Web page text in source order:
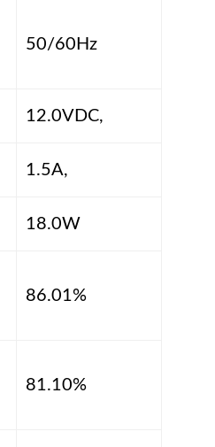
50/60Hz
12.0VDC,
1.5A,
18.0W
86.01%
81.10%